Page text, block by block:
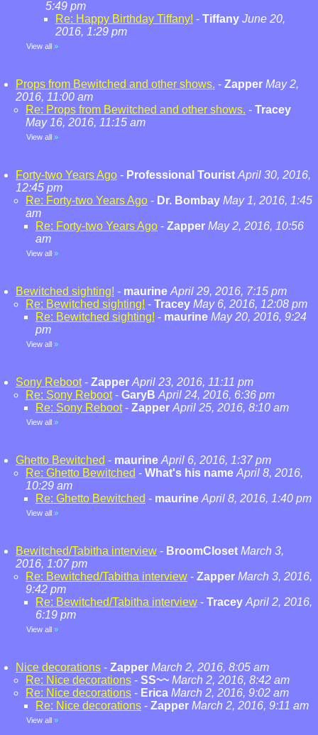
5:49 pm
Re: Happy Birthday Tiffany! - Tiffany June 20,
2016, 1:29 pm
View all »
Props from Bewitched and other shows. - Zapper May 2,
2016, 11:00 am
Re: Props from Bewitched and other shows. - Tracey
May 16, 2016, 11:15 am
View all »
Forty-two Years Ago - Professional Tourist April 30, 2016,
12:45 pm
Re: Forty-two Years Ago - Dr. Bombay May 1, 2016, 1:45
am
Re: Forty-two Years Ago - Zapper May 2, 2016, 10:56
am
View all »
Bewitched sighting! - maurine April 29, 2016, 7:15 pm
Re: Bewitched sighting! - Tracey May 6, 2016, 12:08 pm
Re: Bewitched sighting! - maurine May 20, 2016, 9:24
pm
View all »
Sony Reboot- Zapper April 23, 2016, 11:11 pm
Re: Sony Reboot- GaryB April 24, 2016, 6:36 pm
Re: Sony Reboot- Zapper April 25, 2016, 8:10 am
View all »
Ghetto Bewitched - maurine April 6, 2016, 1:37 pm
Re: Ghetto Bewitched - What's his name April 8, 2016,
10:29 am
Re: Ghetto Bewitched - maurine April 8, 2016, 1:40 pm
View all »
Bewitched/Tabitha interview - BroomCloset March 3,
2016, 1:07 pm
Re: Bewitched/Tabitha interview - Zapper March 3, 2016,
9:42 pm
Re: Bewitched/Tabitha interview - Tracey April 2, 2016,
6:19 pm
View all »
Nice decorations - Zapper March 2, 2016, 8:05 am
Re: Nice decorations - SS~~ March 2, 2016, 8:42 am
Re: Nice decorations - Erica March 2, 2016, 9:02 am
Re: Nice decorations - Zapper March 2, 2016, 9:11 am
View all »